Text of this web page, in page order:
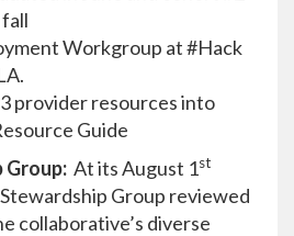
Workgroup at #Hack
provider resources into
Guide
Group: At its August 1st
Group reviewed
collaborative’s diverse